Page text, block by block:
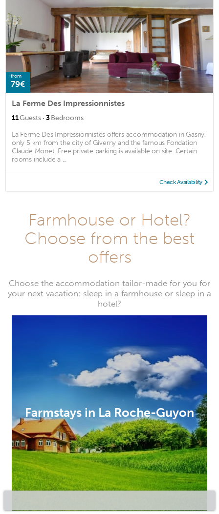
from
79€
La Ferme Des Impressionnistes
11Guests · 3Bedrooms
La Ferme Des Impressionnistes offers accommodation in Gasny,
only 5 km from the city of Giverny and the famous Fondation
Claude Monet. Free private parking is available on site. Certain
rooms include a ...
Check Availability
Farmhouse or Hotel?
Choose from the best
offers
Choose the accommodation tailor-made for you for
your next vacation: sleep in a farmhouse or sleep in a
hotel?
Farmstays in La Roche-Guyon